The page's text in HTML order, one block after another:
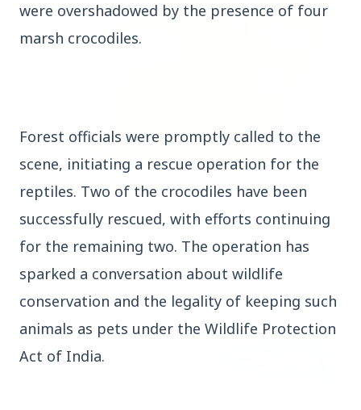
3 Jul 2026
Manipur Violence
BUSINESS
were overshadowed by the presence of four
marsh crocodiles.
Forest officials were promptly called to the
scene, initiating a rescue operation for the
reptiles. Two of the crocodiles have been
successfully rescued, with efforts continuing
for the remaining two. The operation has
sparked a conversation about wildlife
conservation and the legality of keeping such
animals as pets under the Wildlife Protection
Act of India.